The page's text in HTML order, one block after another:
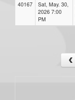
40167
Sat, May. 30,
2026 7:00
PM